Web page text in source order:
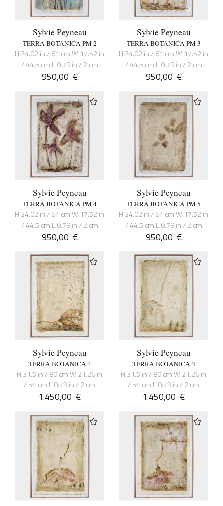
Sylvie Peyneau
TERRA BOTANICA PM 2
H 24.02 in / 61 cm W 17.52 in
/ 44.5 cm L 0.79 in / 2 cm
950,00 €
Sylvie Peyneau
TERRA BOTANICA PM 3
H 24.02 in / 61 cm W 17.52 in
/ 44.5 cm L 0.79 in / 2 cm
950,00 €
Sylvie Peyneau
TERRA BOTANICA PM 4
H 24.02 in / 61 cm W 17.52 in
/ 44.5 cm L 0.79 in / 2 cm
950,00 €
Sylvie Peyneau
TERRA BOTANICA PM 5
H 24.02 in / 61 cm W 17.52 in
/ 44.5 cm L 0.79 in / 2 cm
950,00 €
Sylvie Peyneau
TERRA BOTANICA 4
H 31.5 in / 80 cm W 21.26 in
/ 54 cm L 0.79 in / 2 cm
1.450,00 €
Sylvie Peyneau
TERRA BOTANICA 3
H 31.5 in / 80 cm W 21.26 in
/ 54 cm L 0.79 in / 2 cm
1.450,00 €